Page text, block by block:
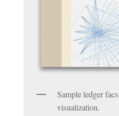
Sample ledger
visualization.